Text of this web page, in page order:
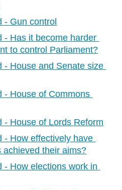
- Gun control
- Has it become harder
to control Parliament?
- House and Senate size
- House of Commons
- House of Lords Reform
- How effectively have
achieved their aims?
- How elections work in